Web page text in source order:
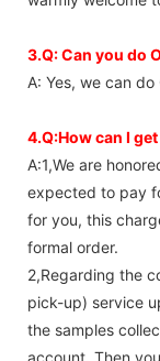
3.Q: Can you do
A: Yes, we can
4.Q:How can I
A:1,We are
expected to pay
for you, this
formal order.
2,Regarding the
pick-up) service
the samples
account. Then